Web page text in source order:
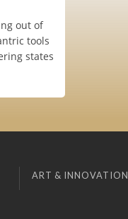
out of
tools
states
ART & INNOVATION